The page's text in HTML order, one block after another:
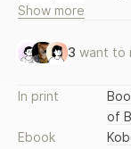
Show more
3 want to
In print
of
Ebook